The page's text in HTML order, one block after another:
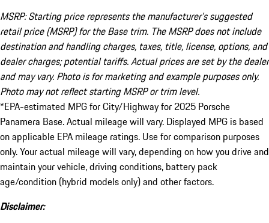
MSRP: Starting price represents the manufacturer’s suggested
retail price (MSRP) for the Base trim. The MSRP does not include
destination and handling charges, taxes, title, license, options, and
dealer charges; potential tariffs. Actual prices are set by the dealer
and may vary. Photo is for marketing and example purposes only.
Photo may not reflect starting MSRP or trim level.
*EPA-estimated MPG for City/Highway for 2025 Porsche
Panamera Base. Actual mileage will vary. Displayed MPG is based
on applicable EPA mileage ratings. Use for comparison purposes
only. Your actual mileage will vary, depending on how you drive and
maintain your vehicle, driving conditions, battery pack
age/condition (hybrid models only) and other factors.
Disclaimer: